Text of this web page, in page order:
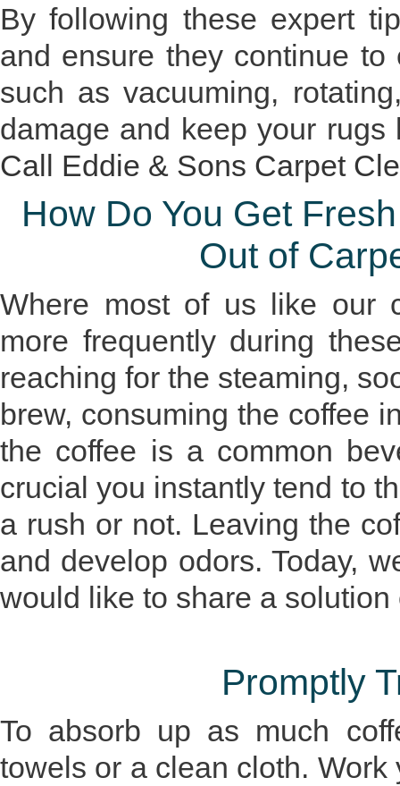
By following these expert
and ensure they continue
such as vacuuming,
damage and keep your
Call Eddie & Sons Carpet
How Do You Get
Out of
Where most of us like our
more frequently during
reaching for the steaming,
brew, consuming the coffee
the coffee is a common
crucial you instantly tend to
a rush or not. Leaving the
and develop odors. Today,
would like to share a
Promptly
To absorb up as much
towels or a clean cloth.